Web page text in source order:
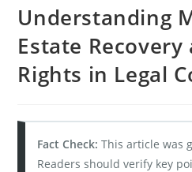
Understanding
Estate
Rights in Legal
Fact Check: This article was
Readers should verify key